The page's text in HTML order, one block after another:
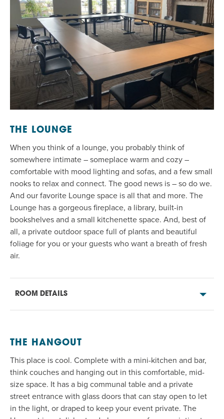
THE LOUNGE
When you think of a lounge, you probably think of
somewhere intimate – someplace warm and cozy –
comfortable with mood lighting and sofas, and a few small
nooks to relax and connect. The good news is – so do we.
And our favorite Lounge space is all that and more. The
Lounge has a gorgeous fireplace, a library, built-in
bookshelves and a small kitchenette space. And, best of
all, a private outdoor space full of plants and beautiful
foliage for you or your guests who want a breath of fresh
air.
ROOM DETAILS
THE HANGOUT
This place is cool. Complete with a mini-kitchen and bar,
think couches and hanging out in this comfortable, mid-
size space. It has a big communal table and a private
street entrance with glass doors that can stay open to let
in the light, or draped to keep your event private. The